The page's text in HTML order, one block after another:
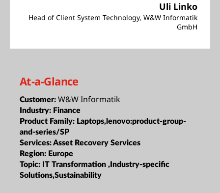
Uli Linko
Head of Client System Technology, W&W Informatik
GmbH
At-a-Glance
Customer: W&W Informatik
Industry: Finance
Product Family: Laptops,lenovo:product-group-
and-series/SP
Services:Asset Recovery Services
Region: Europe
Topic: IT Transformation ,Industry-specific
Solutions,Sustainability